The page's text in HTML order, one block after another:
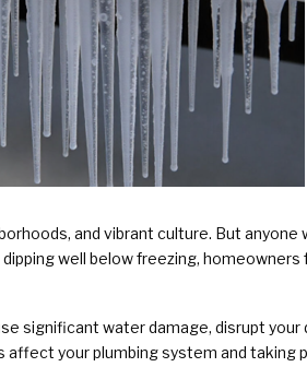
and vibrant culture. But anyone
well below freezing, homeowners
significant water damage, disrupt your
affect your plumbing system and